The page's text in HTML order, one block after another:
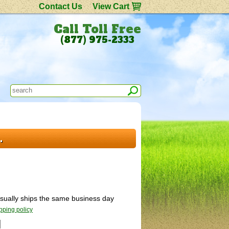
Contact Us View Cart
Call Toll Free
(877) 975-2333
ships the same business day
policy